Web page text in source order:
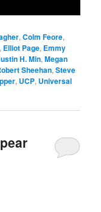
,Colm Feore,
, Elliot Page, Emmy
H. Min,Megan
Sheehan,Steve
, UCP, Universal